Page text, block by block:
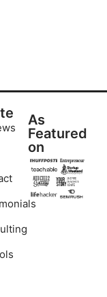
As
Featured
on